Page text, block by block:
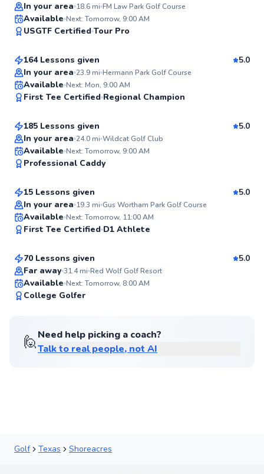
In your area 18.6mi FM Law Park Golf Course
Available Next: Tomorrow, 9:00 AM
USGTF Certified Tour Pro
Steven
From$95per lesson
164 Lessons given
5.0
In your area 23.9mi Hermann Park Golf Course
Available Next: Mon, 9:00 AM
First Tee Certified Regional Champion
Gary
From$95per lesson
185 Lessons given
5.0
In your area 24.0mi Wildcat Golf Club
Available Next: Tomorrow, 9:00 AM
Professional Caddy
Ricardo
From$80per lesson
15 Lessons given
5.0
In your area 19.3 mi Gus Wortham Park Golf Course
Available Next: Tomorrow, 11:00 AM
First Tee Certified D1 Athlete
Top Rated
Derek
From$95per lesson
70 Lessons given
5.0
Far away 31.4mi Red Wolf Golf Resort
Available Next: Tomorrow, 8:00 AM
College Golfer
🙋Need help picking a coach?
Talk to real people, not AI
Golf Texas Shoreacres